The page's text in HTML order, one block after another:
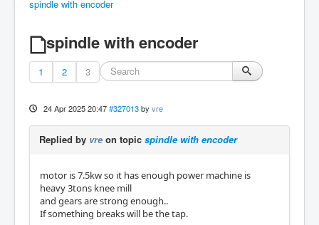
spindle with encoder
spindle with encoder
1 2 3
24 Apr 2025 20:47 #327013 by vre
Replied by vre on topic spindle with encoder
motor is 7.5kw so it has enough power machine is
heavy 3tons knee mill
and gears are strong enough..
If something breaks will be the tap.